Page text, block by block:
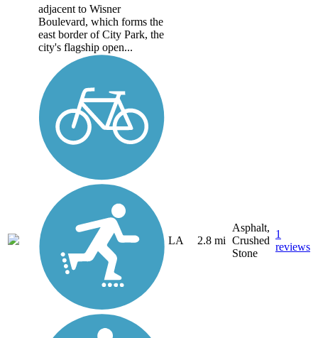
adjacent to Wisner
Boulevard, which forms the
east border of City Park, the
city's flagship open...
LA 2.8 mi
Asphalt,
Crushed
Stone
1
reviews